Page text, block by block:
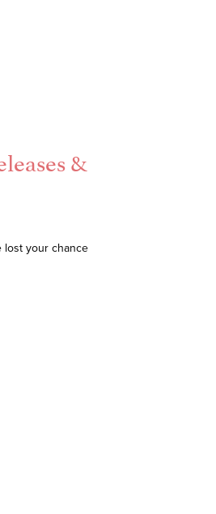
&
lost your chance